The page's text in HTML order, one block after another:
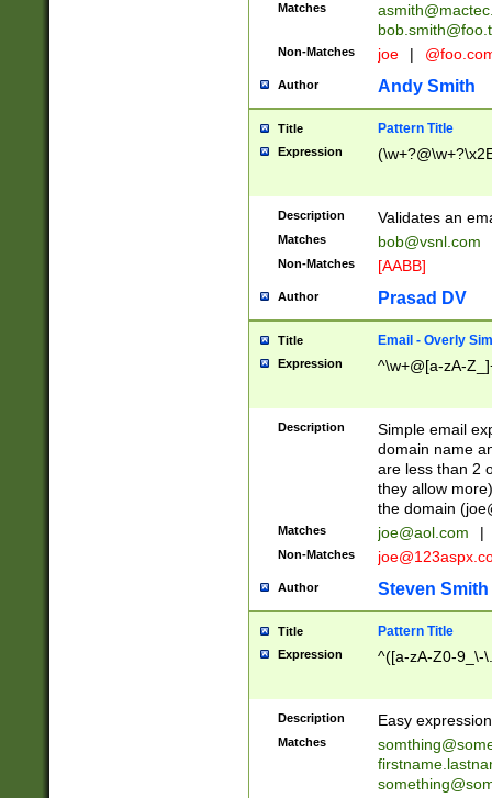
Matches
Non-Matches joe |
Author Andy Smith
Title Pattern Title
Expression
Description Validates an
Matches bob@vsnl.com
Non-Matches [AABB]
Author Prasad DV
Title Email - Overly
Expression ^\w+@[a-zA-
Description
Simple email
domain name
are less than 2
they allow
the domain (
Matches joe@aol.com |
Non-Matches
Author Steven Smith
Title Pattern Title
Expression ^([a-zA-Z0-9_\-
Description Easy
Matches